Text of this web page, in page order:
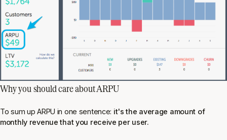
Why you should care about ARPU
To sum up ARPU in one sentence: it's the average amount of
monthly revenue that you receive per user.